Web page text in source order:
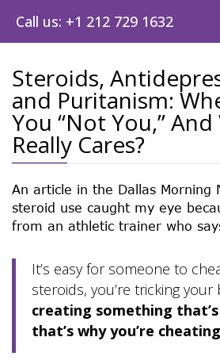
Call us: +1 212 729 1632
Steroids,
and Puritanism:
You “Not You,”
Really Cares?
An article in the Dallas Morning
steroid use caught my eye
from an athletic trainer who
It’s easy for someone to
steroids, you’re tricking your
creating something
that’s why you’re cheating